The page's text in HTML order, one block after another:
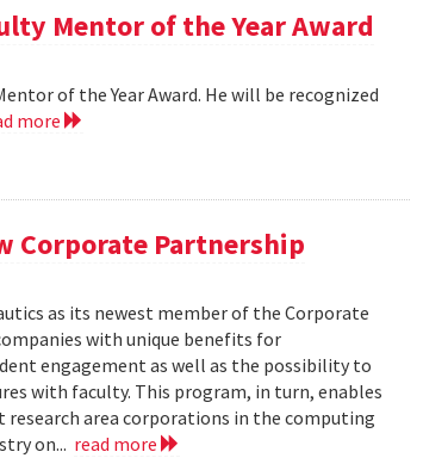
Mentor of the Year Award
of the Year Award. He will be recognized
more
Corporate Partnership
as its newest member of the Corporate
with unique benefits for
engagement as well as the possibility to
with faculty. This program, in turn, enables
area corporations in the computing
on... read more